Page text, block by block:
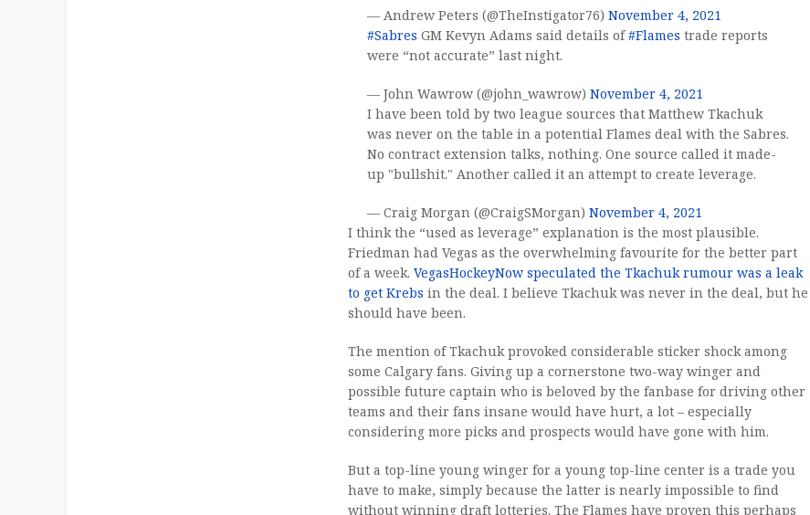
— Andrew Peters (@TheInstigator76)November 4, 2021
#Sabres GM Kevyn Adams said details of#Flames trade reports
were “not accurate” last night.
— John Wawrow (@john_wawrow)November 4, 2021
I have been told by two league sources that Matthew Tkachuk
was never on the table in a potential Flames deal with the Sabres.
No contract extension talks, nothing. One source called it made-
up "bullshit." Another called it an attempt to create leverage.
— Craig Morgan (@CraigSMorgan)November 4, 2021
I think the “used as leverage” explanation is the most plausible.
Friedman had Vegas as the overwhelming favourite for the better part
of a week.VegasHockeyNow speculated the Tkachuk rumour was a leak
to get Krebs in the deal. I believe Tkachuk was never in the deal, but he
should have been.
The mention of Tkachuk provoked considerable sticker shock among
some Calgary fans. Giving up a cornerstone two-way winger and
possible future captain who is beloved by the fanbase for driving other
teams and their fans insane would have hurt, a lot – especially
considering more picks and prospects would have gone with him.
But a top-line young winger for a young top-line center is a trade you
have to make, simply because the latter is nearly impossible to find
without winning draft lotteries. The Flames have proven this perhaps